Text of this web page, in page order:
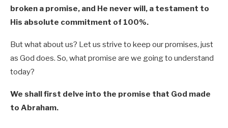
broken a promise, and He never will, a testament to
His absolute commitment of 100%.
But what about us? Let us strive to keep our promises, just
as God does. So, what promise are we going to understand
today?
We shall first delve into the promise that God made
to Abraham.